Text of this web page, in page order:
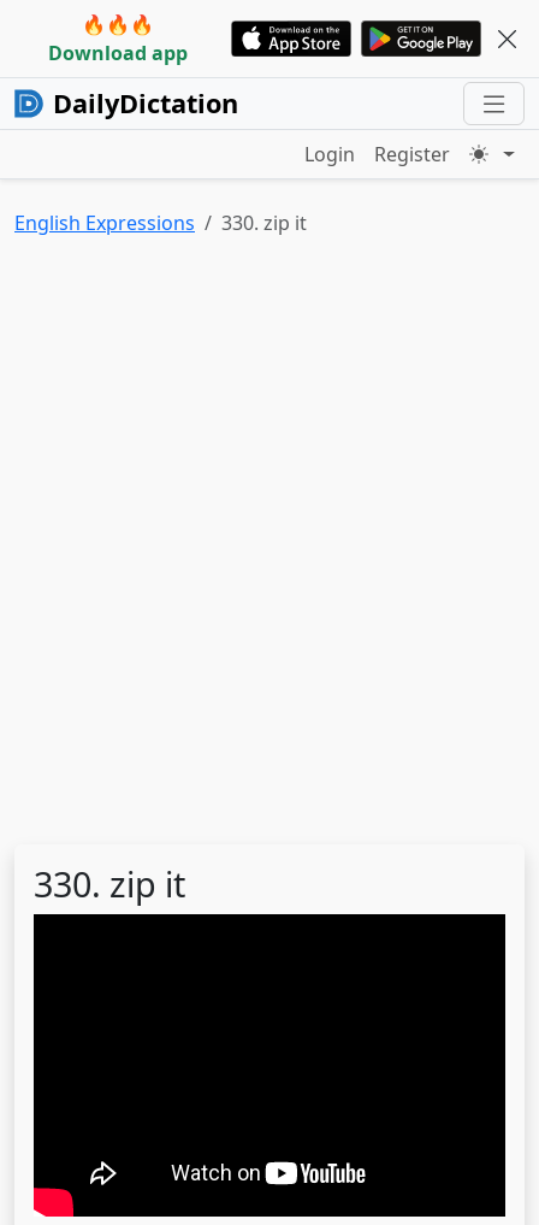
🔥🔥🔥
Download app
DailyDictation
Login Register
English Expressions 330. zip it
330. zip it